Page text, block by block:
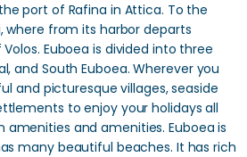
port of Rafina in Attica. To the
where from its harbor departs
Euboea is divided into three
and South Euboea. Wherever you
and picturesque villages, seaside
to enjoy your holidays all
and amenities. Euboea is
many beautiful beaches. It has rich